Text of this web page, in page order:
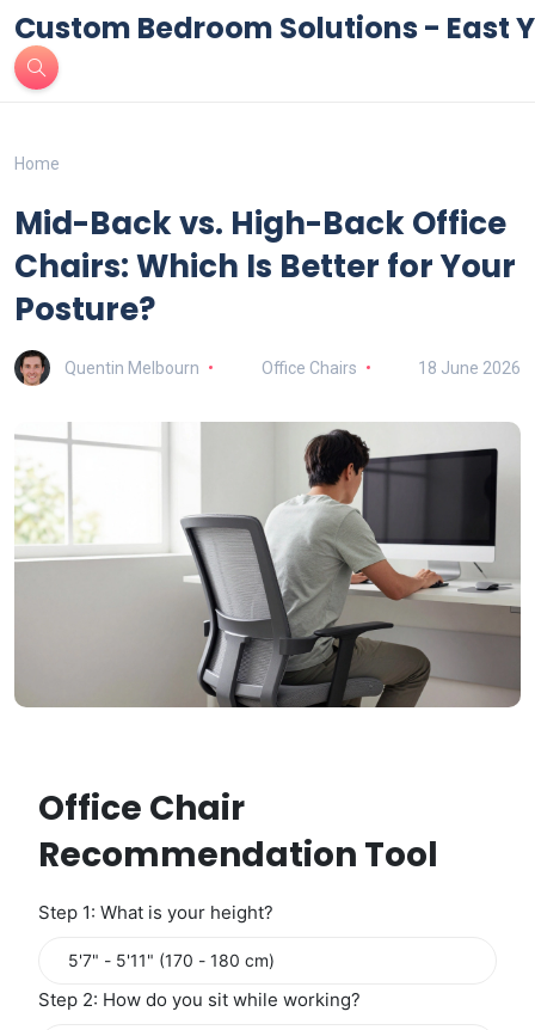
Custom Bedroom Solutions - East
Home
Mid-Back vs. High-Back Office
Chairs: Which Is Better for Your
Posture?
Quentin Melbourn Office Chairs 18 June 2026
Office Chair
Recommendation Tool
Step 1: What is your height?
Step 2: How do you sit while working?